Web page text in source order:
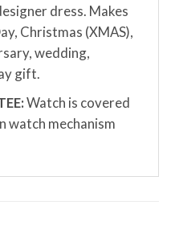
dress. Makes
Christmas (XMAS),
wedding,
gift.
Watch is covered
watch mechanism